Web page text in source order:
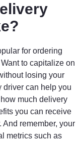
for ordering
to capitalize on
losing your
can help you
much delivery
you can receive
remember, your
metrics such as